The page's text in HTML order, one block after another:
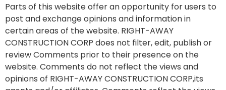
Parts of this website offer an opportunity for users to
post and exchange opinions and information in
certain areas of the website. RIGHT-AWAY
CONSTRUCTION CORP does not filter, edit, publish or
review Comments prior to their presence on the
website. Comments do not reflect the views and
opinions of RIGHT-AWAY CONSTRUCTION CORP,its